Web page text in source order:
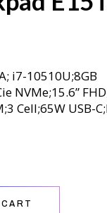
i7-10510U;8GB
NVMe;15.6”
Cell;65W USB-